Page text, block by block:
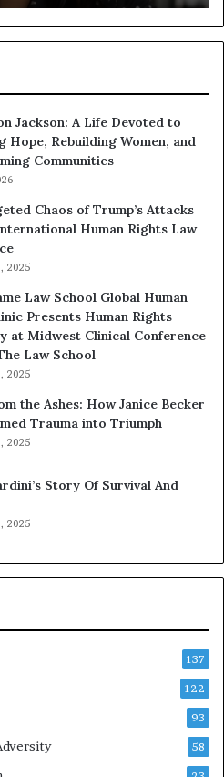
n
o
Jackson: A Life Devoted to
Hope, Rebuilding Women, and
Communities
Chaos of Trump’s Attacks
Human Rights Law
2025
Law School Global Human
Presents Human Rights
at Midwest Clinical Conference
Law School
2025
the Ashes: How Janice Becker
Trauma into Triumph
2025
Story Of Survival And
2025
137
122
93
58